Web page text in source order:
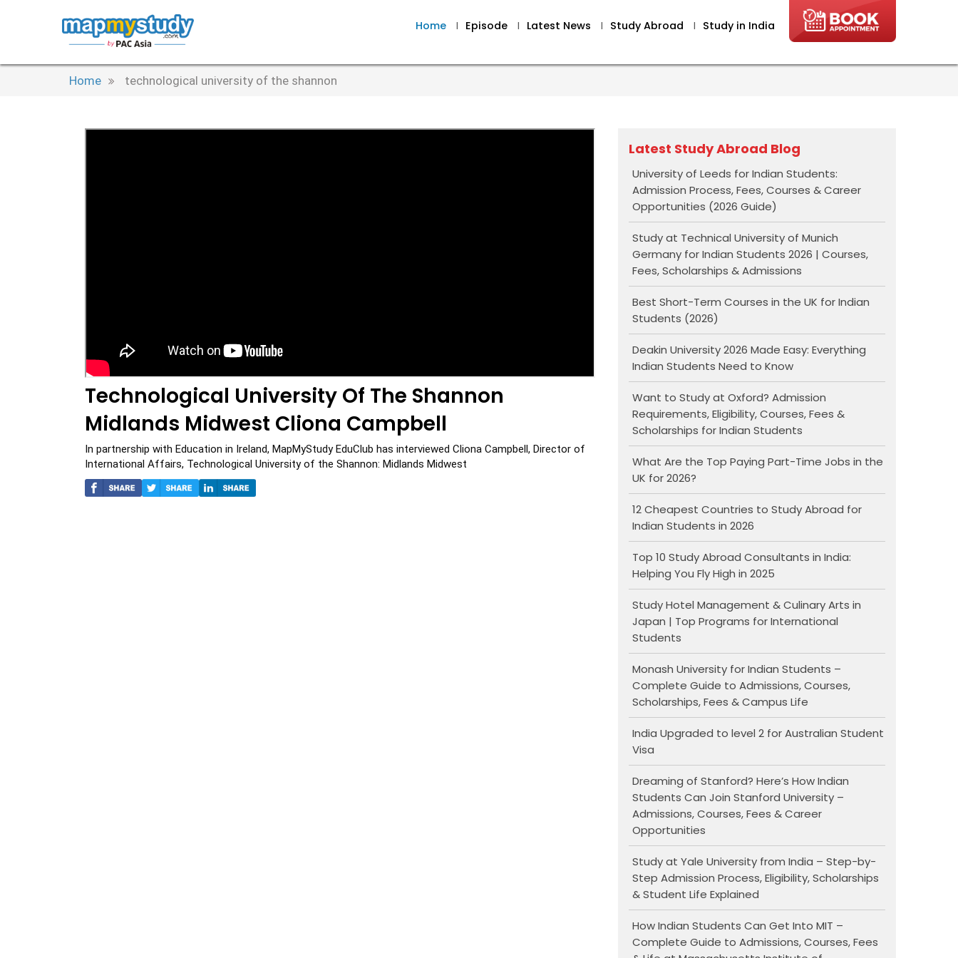
Home I Episode I Latest News I Study Abroad I Study in India
Home technological university of the shannon
Technological University Of The Shannon
Midlands Midwest Cliona Campbell
In partnership with Education in Ireland, MapMyStudy EduClub has interviewed Cliona Campbell, Director of
International Affairs, Technological University of the Shannon: Midlands Midwest
Latest Study Abroad Blog
University of Leeds for Indian Students:
Admission Process, Fees, Courses & Career
Opportunities (2026 Guide)
Study at Technical University of Munich
Germany for Indian Students 2026 | Courses,
Fees, Scholarships & Admissions
Best Short-Term Courses in the UK for Indian
Students (2026)
Deakin University 2026 Made Easy: Everything
Indian Students Need to Know
Want to Study at Oxford? Admission
Requirements, Eligibility, Courses, Fees &
Scholarships for Indian Students
What Are the Top Paying Part-Time Jobs in the
UK for 2026?
12 Cheapest Countries to Study Abroad for
Indian Students in 2026
Top 10 Study Abroad Consultants in India:
Helping You Fly High in 2025
Study Hotel Management & Culinary Arts in
Japan | Top Programs for International
Students
Monash University for Indian Students –
Complete Guide to Admissions, Courses,
Scholarships, Fees & Campus Life
India Upgraded to level 2 for Australian Student
Visa
Dreaming of Stanford? Here’s How Indian
Students Can Join Stanford University –
Admissions, Courses, Fees & Career
Opportunities
Study at Yale University from India – Step-by-
Step Admission Process, Eligibility, Scholarships
& Student Life Explained
How Indian Students Can Get Into MIT –
Complete Guide to Admissions, Courses, Fees